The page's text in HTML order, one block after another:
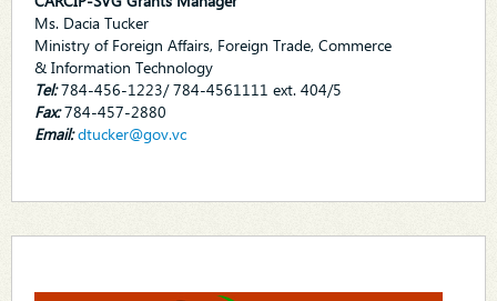
Ms. Dacia Tucker
Ministry of Foreign Affairs, Foreign Trade, Commerce
& Information Technology
Tel:784-456-1223/ 784-4561111 ext. 404/5
Fax:784-457-2880
Email: dtucker@gov.vc